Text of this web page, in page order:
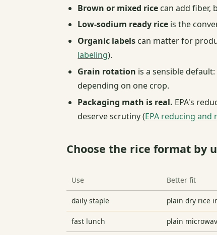
Brown or mixed rice can add fiber,
Low-sodium ready rice is the
Organic labels can matter for
labeling).
Grain rotation is a sensible
depending on one crop.
Packaging math is real. EPA's
deserve scrutiny (EPA reducing and
Choose the rice format by
Use Better fit
daily staple plain dry rice
fast lunch plain